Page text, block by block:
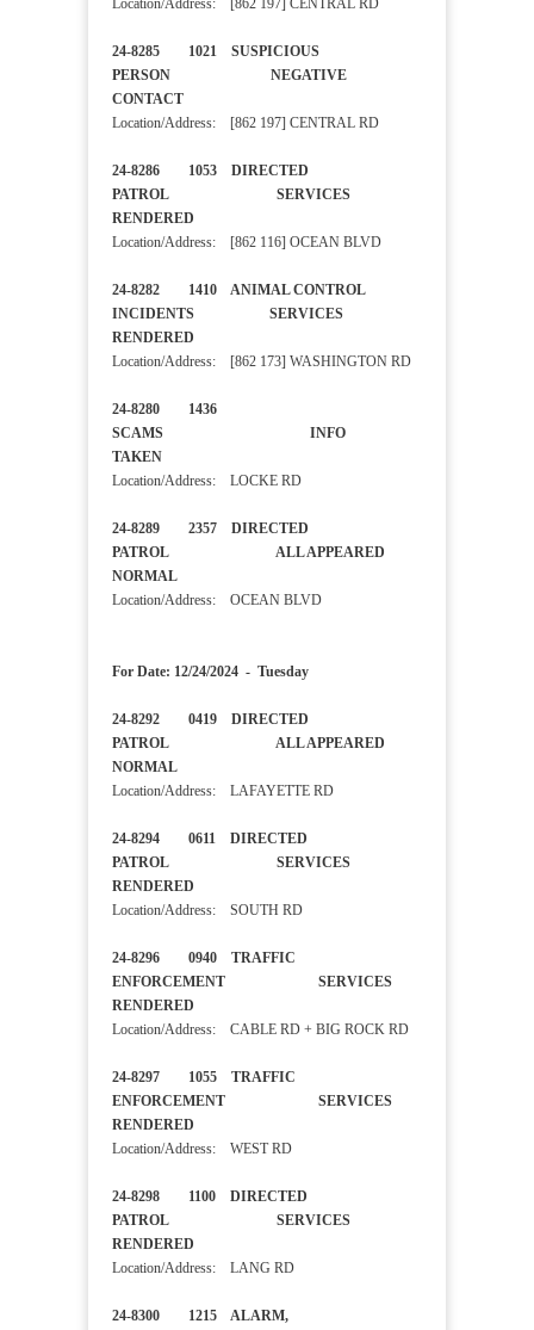
Location/Address: [862 197] CENTRAL RD
24-8285 1021 SUSPICIOUS
PERSON NEGATIVE
CONTACT
Location/Address: [862 197] CENTRAL RD
24-8286 1053 DIRECTED
PATROL SERVICES
RENDERED
Location/Address: [862 116] OCEAN BLVD
24-8282 1410 ANIMAL CONTROL
INCIDENTS SERVICES
RENDERED
Location/Address: [862 173] WASHINGTON RD
24-8280 1436
SCAMS INFO
TAKEN
Location/Address: LOCKE RD
24-8289 2357 DIRECTED
PATROL ALL APPEARED
NORMAL
Location/Address: OCEAN BLVD
For Date: 12/24/2024 - Tuesday
24-8292 0419 DIRECTED
PATROL ALL APPEARED
NORMAL
Location/Address: LAFAYETTE RD
24-8294 0611 DIRECTED
PATROL SERVICES
RENDERED
Location/Address: SOUTH RD
24-8296 0940 TRAFFIC
ENFORCEMENT SERVICES
RENDERED
Location/Address: CABLE RD + BIG ROCK RD
24-8297 1055 TRAFFIC
ENFORCEMENT SERVICES
RENDERED
Location/Address: WEST RD
24-8298 1100 DIRECTED
PATROL SERVICES
RENDERED
Location/Address: LANG RD
24-8300 1215 ALARM,